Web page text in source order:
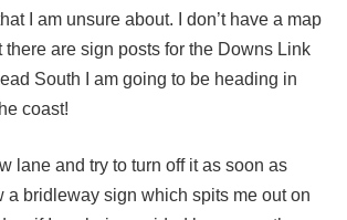
I am unsure about. I don’t have a map
there are sign posts for the Downs Link
South I am going to be heading in
coast!
lane and try to turn off it as soon as
a bridleway sign which spits me out on